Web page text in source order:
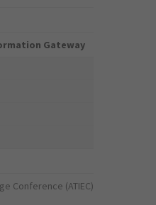
Gateway
Conference (ATIEC)